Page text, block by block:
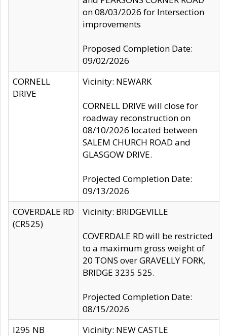
on 08/03/2026 for Intersection
improvements
Proposed Completion Date:
09/02/2026
CORNELL
DRIVE
Vicinity: NEWARK
CORNELL DRIVE will close for
roadway reconstruction on
08/10/2026 located between
SALEM CHURCH ROAD and
GLASGOW DRIVE.
Projected Completion Date:
09/13/2026
COVERDALE RD
(CR525)
Vicinity: BRIDGEVILLE
COVERDALE RD will be restricted
to a maximum gross weight of
20 TONS over GRAVELLY FORK,
BRIDGE 3235 525.
Projected Completion Date:
08/15/2026
I295 NB
Vicinity: NEW CASTLE